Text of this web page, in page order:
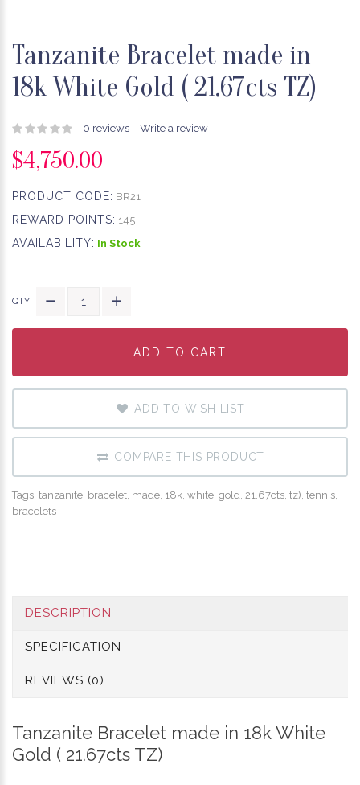
Tanzanite Bracelet made in
18k White Gold ( 21.67cts TZ)
0 reviews Write a review
$4,750.00
PRODUCT CODE: BR21
REWARD POINTS: 145
AVAILABILITY: In Stock
QTY
ADD TO CART
ADD TO CART
ADD TO WISH LIST
COMPARE THIS PRODUCT
Tags: tanzanite bracelet made 18k white gold 21.67cts tz) tennis
bracelets
DESCRIPTION
SPECIFICATION
REVIEWS (0)
Tanzanite Bracelet made in 18k White
Gold ( 21.67cts TZ)